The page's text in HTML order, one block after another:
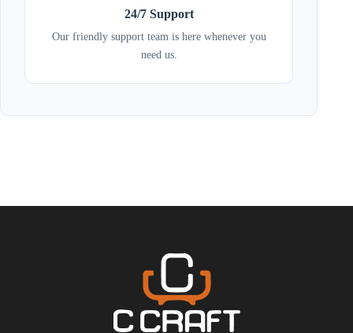
24/7 Support
Our friendly support team is here whenever you
need us.